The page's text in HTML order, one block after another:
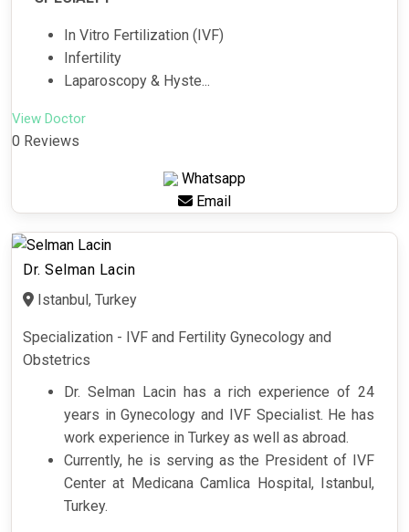
In Vitro Fertilization (IVF)
Infertility
Laparoscopy & Hyste...
View Doctor
0 Reviews
Whatsapp
Email
Dr. Selman Lacin
Istanbul, Turkey
Specialization - IVF and Fertility Gynecology and
Obstetrics
Dr. Selman Lacin has a rich experience of 24
years in Gynecology and IVF Specialist. He has
work experience in Turkey as well as abroad.
Currently, he is serving as the President of IVF
Center at Medicana Camlica Hospital, Istanbul,
Turkey.